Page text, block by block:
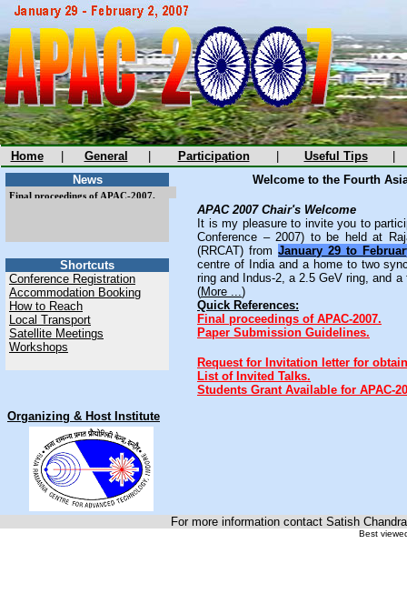
Home General Participation Useful Tips
News
Final proceedings of APAC-2007.
Final proceedings of APAC-2007.
Shortcuts
Conference Registration
Accommodation Booking
How to Reach
Local Transport
Satellite Meetings
Workshops
Welcome to the Fourth
APAC 2007 Chair's Welcome
It is my pleasure to invite you to
Conference – 2007) to be held at
(RRCAT) fromJanuary 29 to
centre of India and a home to two
ring and Indus-2, a 2.5 GeV ring, and
(More ...)
Quick References:
Final proceedings of APAC-2007.
Paper Submission Guidelines.
Request for Invitation letter for
List of Invited Talks.
Students Grant Available for APAC-
Organizing & Host Institute
For more information contact Satish
Best